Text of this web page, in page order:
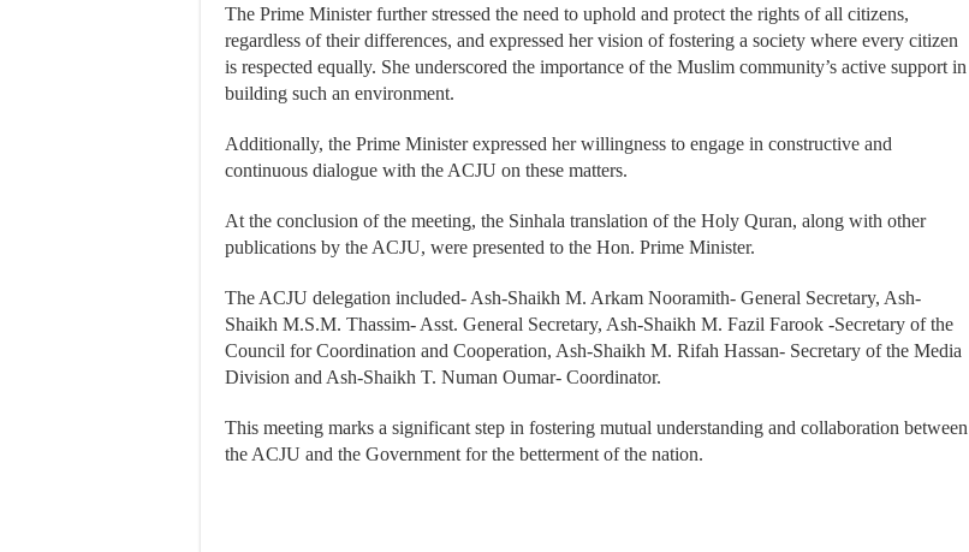
The Prime Minister further stressed the need to uphold and protect the rights of all citizens,
regardless of their differences, and expressed her vision of fostering a society where every citizen
is respected equally. She underscored the importance of the Muslim community’s active support in
building such an environment.
Additionally, the Prime Minister expressed her willingness to engage in constructive and
continuous dialogue with the ACJU on these matters.
At the conclusion of the meeting, the Sinhala translation of the Holy Quran, along with other
publications by the ACJU, were presented to the Hon. Prime Minister.
The ACJU delegation included- Ash-Shaikh M. Arkam Nooramith- General Secretary, Ash-
Shaikh M.S.M. Thassim- Asst. General Secretary, Ash-Shaikh M. Fazil Farook -Secretary of the
Council for Coordination and Cooperation, Ash-Shaikh M. Rifah Hassan- Secretary of the Media
Division and Ash-Shaikh T. Numan Oumar- Coordinator.
This meeting marks a significant step in fostering mutual understanding and collaboration between
the ACJU and the Government for the betterment of the nation.